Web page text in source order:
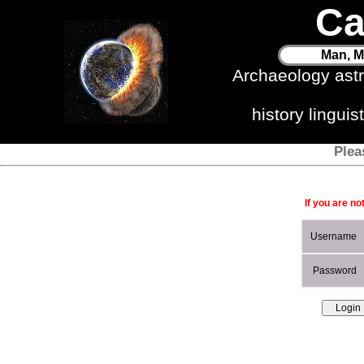
Man,
Archaeology
history
If you are
Username
Password